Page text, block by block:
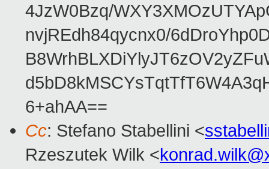
4JzW0Bzq/
nvjREdh84qycnx0/
6+ahAA==
Cc: Stefano Stabellini <
Rzeszutek Wilk <